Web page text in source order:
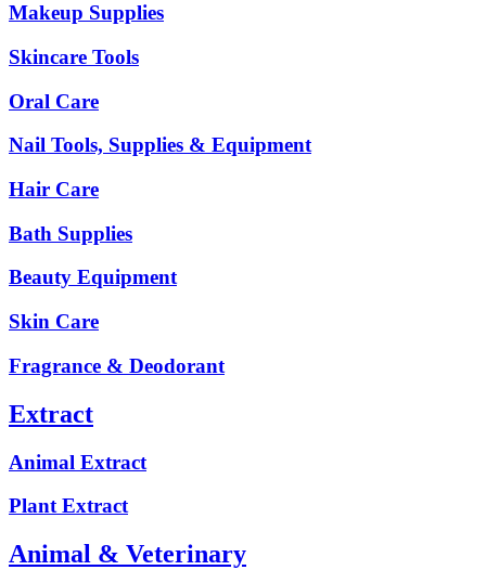
Makeup Supplies
Skincare Tools
Oral Care
Nail Tools, Supplies & Equipment
Hair Care
Bath Supplies
Beauty Equipment
Skin Care
Fragrance & Deodorant
Extract
Animal Extract
Plant Extract
Animal & Veterinary